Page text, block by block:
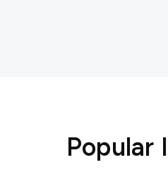
Popular